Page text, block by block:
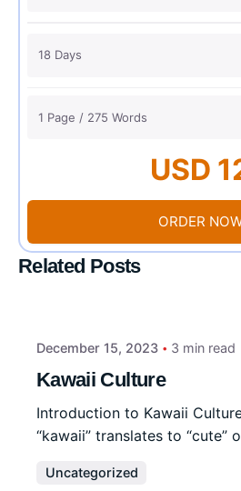
USD
ORDER
Related Posts
December 15, 2023 3 min read
Kawaii Culture
Introduction to Kawaii
“kawaii” translates to “cute”
Uncategorized